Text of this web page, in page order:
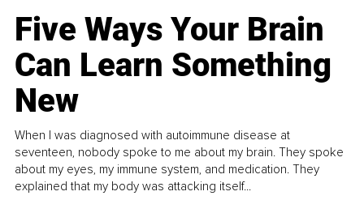
Five Ways Your Brain
Can Learn Something
New
When I was diagnosed with autoimmune disease at
seventeen, nobody spoke to me about my brain. They spoke
about my eyes, my immune system, and medication. They
explained that my body was attacking itself...